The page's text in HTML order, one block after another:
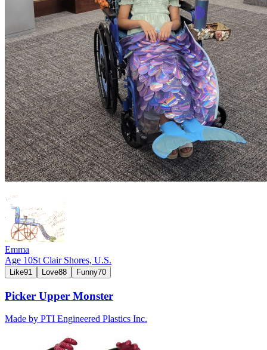
Emma
Age 10St Clair Shores, U.S.
Like91 Love88 Funny70
Picker Upper Monster
Made by PTI Engineered Plastics Inc.